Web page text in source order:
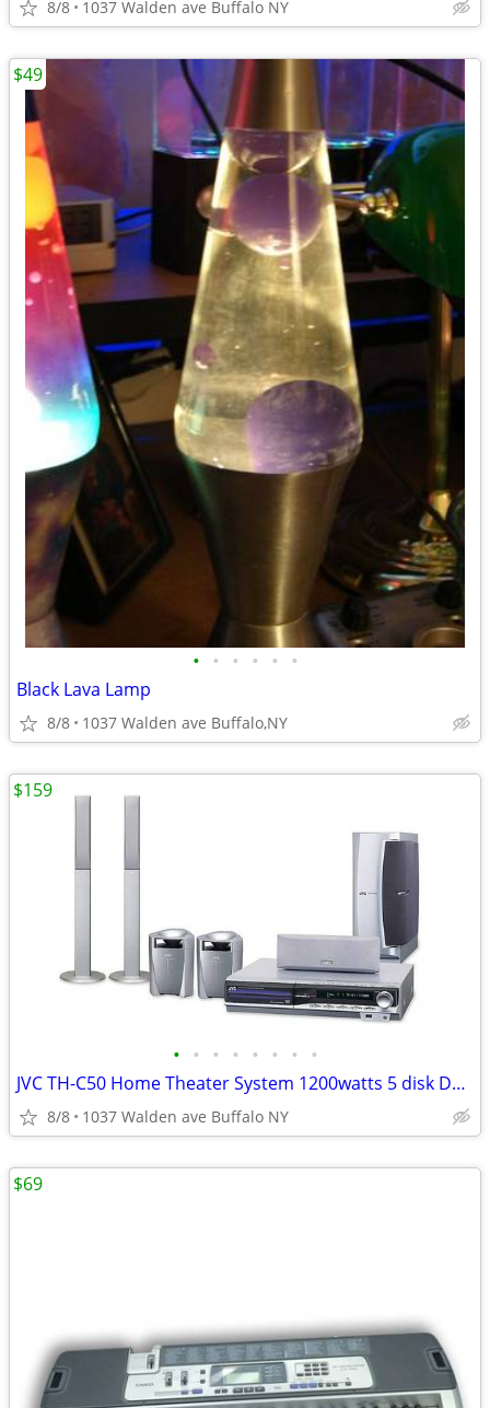
8/8 1037 Walden ave Buffalo NY
• • • • • •
Black Lava Lamp
8/8 1037 Walden ave Buffalo,NY
$49
• • • • • • • •
JVC TH-C50 Home Theater System 1200watts 5 disk DVD Stereo Receiver
8/8 1037 Walden ave Buffalo NY
$159
$69